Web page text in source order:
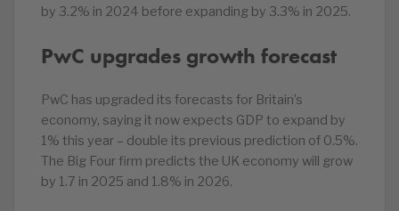
by 3.2% in 2024 before expanding by 3.3% in 2025.
PwC upgrades growth forecast
PwC has upgraded its forecasts for Britain’s
economy, saying it now expects GDP to expand by
1% this year – double its previous prediction of 0.5%.
The Big Four firm predicts the UK economy will grow
by 1.7 in 2025 and 1.8% in 2026.